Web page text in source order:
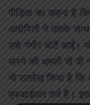
पीड़िता का कहना है
आरोपितों ने उसके
उसे गंभीर चोटें आईं।
मारने की धमकी भी दी
भी उल्लेख किया है कि
एफआईआर दर्ज है।